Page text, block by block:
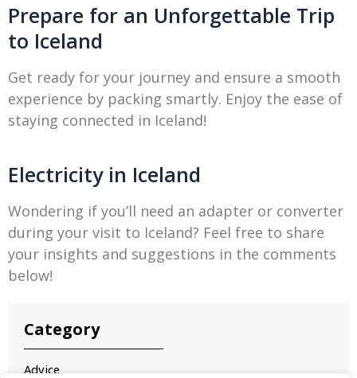
Category
Advice
Prepare for an Unforgettable Trip
to Iceland
Get ready for your journey and ensure a smooth
experience by packing smartly. Enjoy the ease of
staying connected in Iceland!
Electricity in Iceland
Wondering if you’ll need an adapter or converter
during your visit to Iceland? Feel free to share
your insights and suggestions in the comments
below!